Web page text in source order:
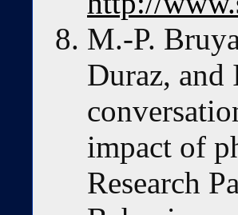
M.-P.
Duraz, and
impact of
Research